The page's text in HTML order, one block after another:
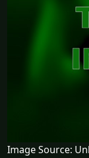
Image Source: